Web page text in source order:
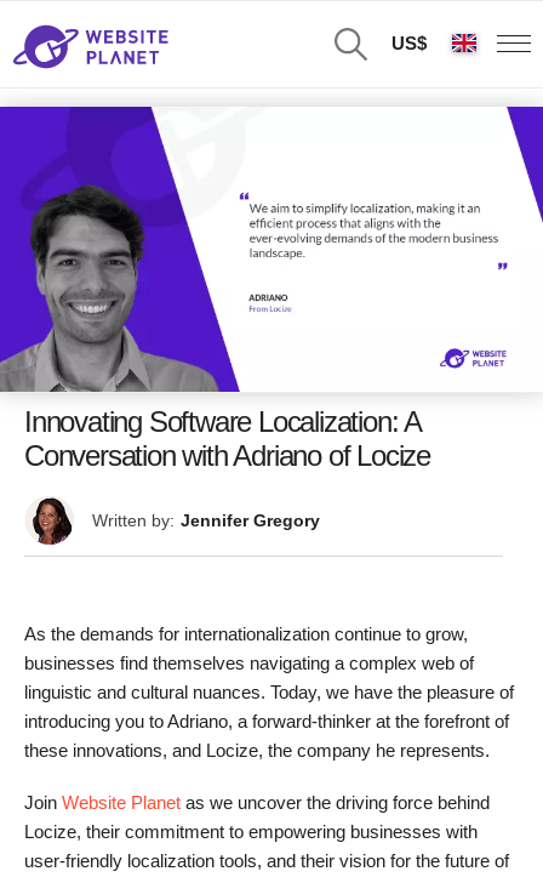
US$
Innovating Software Localization: A
Conversation with Adriano of Locize
Written by: Jennifer Gregory
As the demands for internationalization continue to grow,
businesses find themselves navigating a complex web of
linguistic and cultural nuances. Today, we have the pleasure of
introducing you to Adriano, a forward-thinker at the forefront of
these innovations, and Locize, the company he represents.
Join Website Planet as we uncover the driving force behind
Locize, their commitment to empowering businesses with
user-friendly localization tools, and their vision for the future of